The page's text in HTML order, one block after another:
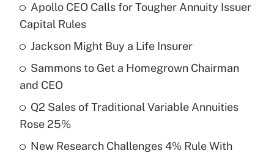
What is the temporary deduction for tip
income?
Get Answer
Recently Updated Q&As
purposes of an HSA?
Apollo CEO Calls for Tougher Annuity Issuer
Capital Rules
Jackson Might Buy a Life Insurer
Sammons to Get a Homegrown Chairman
and CEO
Q2 Sales of Traditional Variable Annuities
Rose 25%
New Research Challenges 4% Rule With